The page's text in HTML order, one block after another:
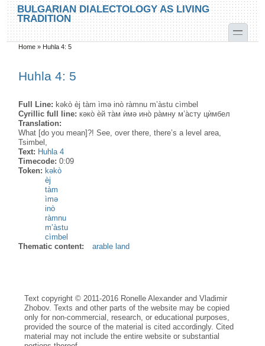
Skip to main content
Skip to search
BULGARIAN DIALECTOLOGY AS LIVING
TRADITION
toggle
You are here
Home » Huhla 4: 5
Huhla 4: 5
Full Line: kəkò èj tàm ìmə inò ràmnu m’àstu cìmbel
Cyrillic full line: кəко̀ ѐй та̀м ѝмə ино̀ ра̀мну м’а̀сту цѝмбел
Translation:
What [do you mean]?! See, over there, there’s a level area,
Tsimbel,
Text: Huhla 4
Timecode:0:09
Token: kəkò
èj
tàm
ìmə
inò
ràmnu
m’àstu
cìmbel
Thematic content:
arable land
Text copyright © 2011-2016 Ronelle Alexander and Vladimir
Zhobov. Texts and other parts of the website may be copied
only for non-commercial, research, or educational purposes,
provided the source of the material is cited accordingly. Cited
material may not include the entire website or substantial